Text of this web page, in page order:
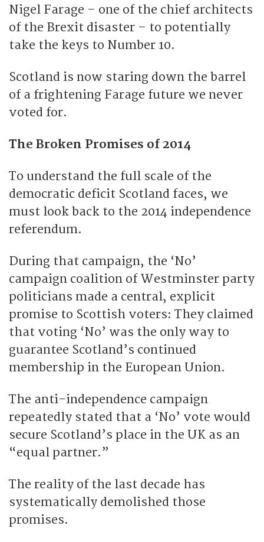
Nigel Farage – one of the chief architects
of the Brexit disaster – to potentially
take the keys to Number 10.
Scotland is now staring down the barrel
of a frightening Farage future we never
voted for.
The Broken Promises of 2014
To understand the full scale of the
democratic deficit Scotland faces, we
must look back to the 2014 independence
referendum.
During that campaign, the ‘No’
campaign coalition of Westminster party
politicians made a central, explicit
promise to Scottish voters: They claimed
that voting ‘No’ was the only way to
guarantee Scotland’s continued
membership in the European Union.
The anti-independence campaign
repeatedly stated that a ‘No’ vote would
secure Scotland’s place in the UK as an
“equal partner.”
The reality of the last decade has
systematically demolished those
promises.